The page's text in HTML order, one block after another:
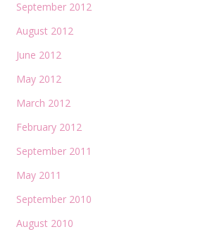
September 2012
August 2012
June 2012
May 2012
March 2012
February 2012
September 2011
May 2011
September 2010
August 2010